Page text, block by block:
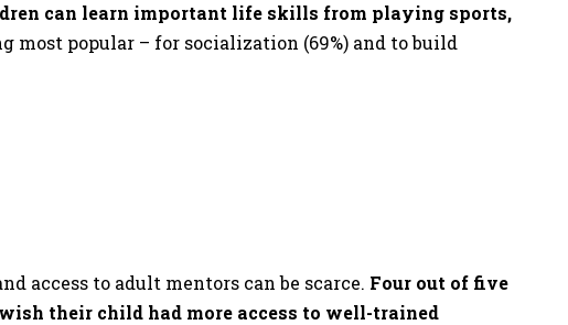
can learn important life skills from playing sports,
popular – for socialization (69%) and to build
access to adult mentors can be scarce. Four out of five
their child had more access to well-trained